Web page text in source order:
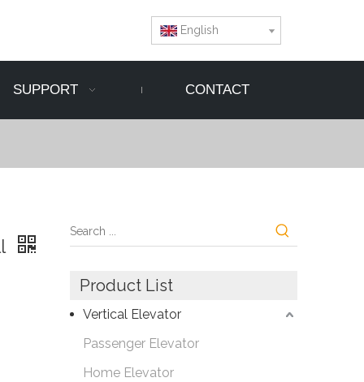
English
SUPPORT CONTACT
Product List
Vertical Elevator
Passenger Elevator
Home Elevator